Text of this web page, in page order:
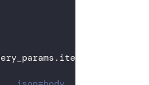
. items